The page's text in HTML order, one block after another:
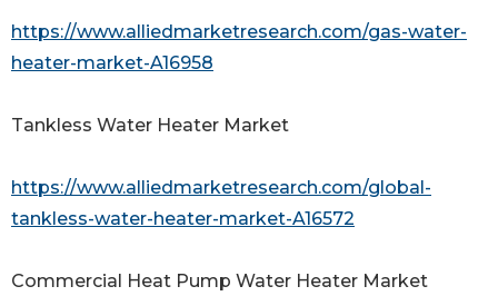
https://www.alliedmarketresearch.com/gas-water-
heater-market-A16958
Tankless Water Heater Market
https://www.alliedmarketresearch.com/global-
tankless-water-heater-market-A16572
Commercial Heat Pump Water Heater Market